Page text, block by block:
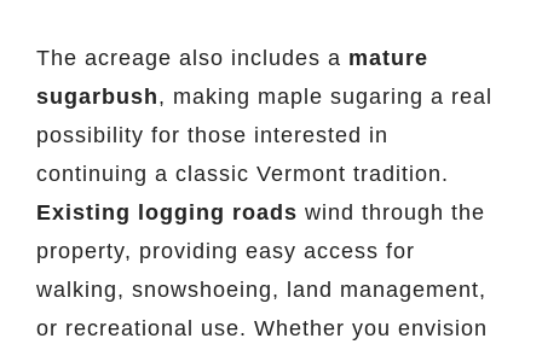
The acreage also includes a mature
sugarbush, making maple sugaring a real
possibility for those interested in
continuing a classic Vermont tradition.
Existing logging roads wind through the
property, providing easy access for
walking, snowshoeing, land management,
or recreational use. Whether you envision